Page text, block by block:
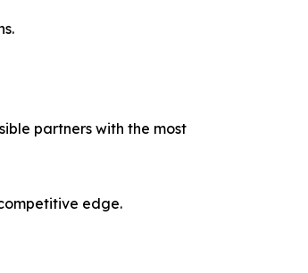
partners with the most
edge.